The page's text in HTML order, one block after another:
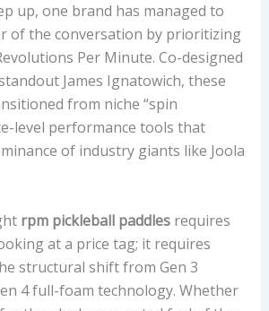
up, one brand has managed to
of the conversation by prioritizing
Per Minute. Co-designed
James Ignatowich, these
from niche “spin
level performance tools that
of industry giants like Joola
rpm pickleball paddlesrequires
at a price tag; it requires
structural shift from Gen 3
4 full-foam technology. Whether